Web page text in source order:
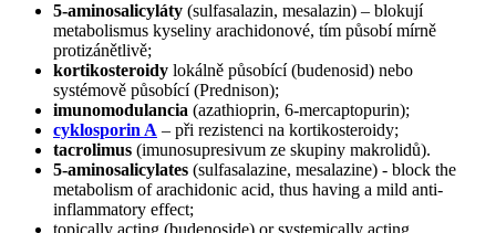
5-aminosalicyláty (sulfasalazin, mesalazin) – blokují
metabolismus kyseliny arachidonové, tím působí mírně
protizánětlivě;
kortikosteroidy lokálně působící (budenosid) nebo
systémově působící (Prednison);
imunomodulancia (azathioprin, 6-mercaptopurin);
cyklosporin A – při rezistenci na kortikosteroidy;
tacrolimus (imunosupresivum ze skupiny makrolidů).
5-aminosalicylates (sulfasalazine, mesalazine) - block the
metabolism of arachidonic acid, thus having a mild anti-
inflammatory effect;